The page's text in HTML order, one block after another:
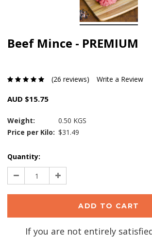
Beef Mince - PREMIUM
(26 reviews) Write a Review
AUD $15.75
Weight:
0.50 KGS
Price per Kilo: $31.49
Current
Stock:
Quantity:
Decrease
Quantity:
Increase
Quantity:
If you are not entirely